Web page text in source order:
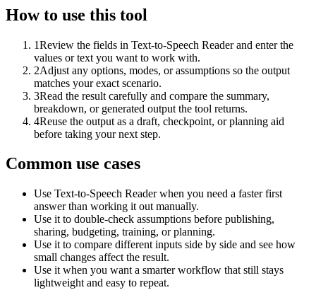
How to use this tool
1Review the fields in Text-to-Speech Reader and enter the
values or text you want to work with.
2Adjust any options, modes, or assumptions so the output
matches your exact scenario.
3Read the result carefully and compare the summary,
breakdown, or generated output the tool returns.
4Reuse the output as a draft, checkpoint, or planning aid
before taking your next step.
Common use cases
Use Text-to-Speech Reader when you need a faster first
answer than working it out manually.
Use it to double-check assumptions before publishing,
sharing, budgeting, training, or planning.
Use it to compare different inputs side by side and see how
small changes affect the result.
Use it when you want a smarter workflow that still stays
lightweight and easy to repeat.